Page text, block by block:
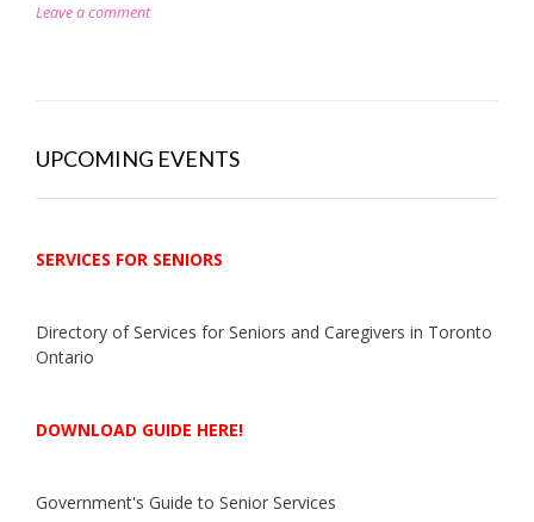
Leave a comment
UPCOMING EVENTS
SERVICES FOR SENIORS
Directory of Services for Seniors and Caregivers in Toronto
Ontario
DOWNLOAD GUIDE HERE!
Government's Guide to Senior Services